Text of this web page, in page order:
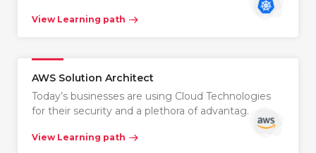
View Learning path
AWS Solution Architect
Today’s businesses are using Cloud Technologies
for their security and a plethora of advantag…
View Learning path